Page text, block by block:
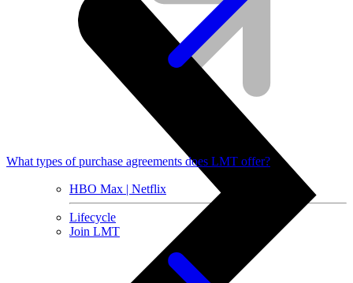
HBO Max | Netflix
Lifecycle
Join LMT
What types of purchase agreements does LMT offer?